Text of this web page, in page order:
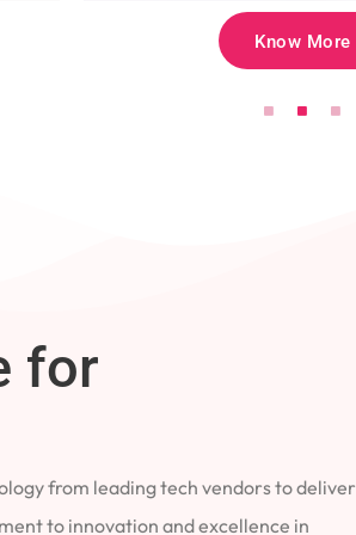
Know More
for
from leading tech vendors to deliver
to innovation and excellence in